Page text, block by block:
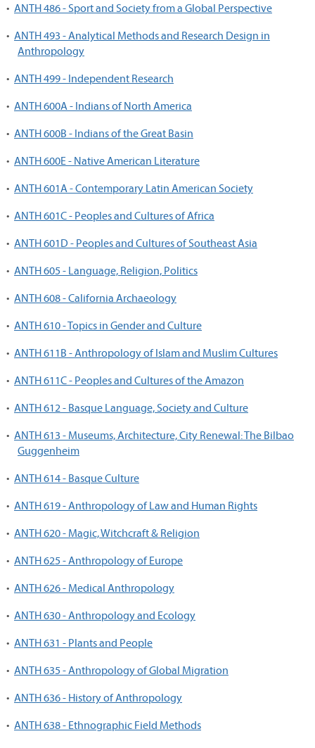
• ANTH 486 - Sport and Society from a Global Perspective
• ANTH 493 - Analytical Methods and Research Design in
Anthropology
• ANTH 499 - Independent Research
• ANTH 600A - Indians of North America
• ANTH 600B - Indians of the Great Basin
• ANTH 600E - Native American Literature
• ANTH 601A - Contemporary Latin American Society
• ANTH 601C - Peoples and Cultures of Africa
• ANTH 601D - Peoples and Cultures of Southeast Asia
• ANTH 605 - Language, Religion, Politics
• ANTH 608 - California Archaeology
• ANTH 610 - Topics in Gender and Culture
• ANTH 611B - Anthropology of Islam and Muslim Cultures
• ANTH 611C - Peoples and Cultures of the Amazon
• ANTH 612 - Basque Language, Society and Culture
• ANTH 613 - Museums, Architecture, City Renewal: The Bilbao
Guggenheim
• ANTH 614 - Basque Culture
• ANTH 619 - Anthropology of Law and Human Rights
• ANTH 620 - Magic, Witchcraft & Religion
• ANTH 625 - Anthropology of Europe
• ANTH 626 - Medical Anthropology
• ANTH 630 - Anthropology and Ecology
• ANTH 631 - Plants and People
• ANTH 635 - Anthropology of Global Migration
• ANTH 636 - History of Anthropology
• ANTH 638 - Ethnographic Field Methods